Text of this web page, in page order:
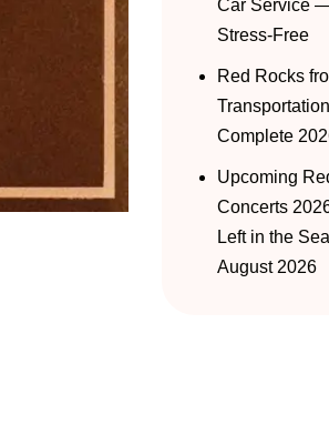
Car Service
Stress-Free
Red Rocks
Complete
Upcoming
Concerts
Left in the
August 2026